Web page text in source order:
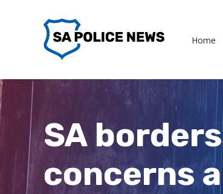
Home
SA
concerns